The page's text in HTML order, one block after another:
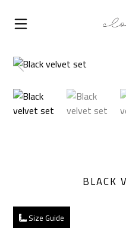
BLACK
Size Guide